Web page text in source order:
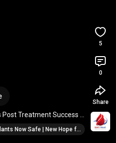
Post Treatment Success
#anemia
Mismatched Stem Cell Transplants Now Safe | New Hope for Blood Cancer Patients #cancer #oncology
5
0
Share